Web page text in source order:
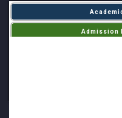
Admission